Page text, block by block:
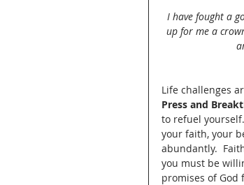
I have fought a
up for me a
Life challenges
Press and
to refuel
your faith, your
abundantly.
you must be
promises of